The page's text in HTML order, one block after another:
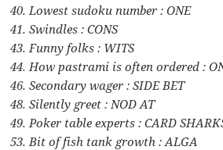
40. Lowest sudoku number : ONE
41. Swindles : CONS
43. Funny folks : WITS
44. How pastrami is often ordered :
46. Secondary wager : SIDE BET
48. Silently greet : NOD AT
49. Poker table experts : CARD
53. Bit of fish tank growth : ALGA